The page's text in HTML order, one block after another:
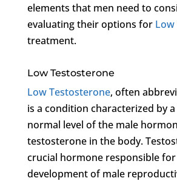
elements that men need to
evaluating their options for
treatment.
Low Testosterone
Low Testosterone, often
is a condition characterized by
normal level of the male
testosterone in the body.
crucial hormone responsible
development of male